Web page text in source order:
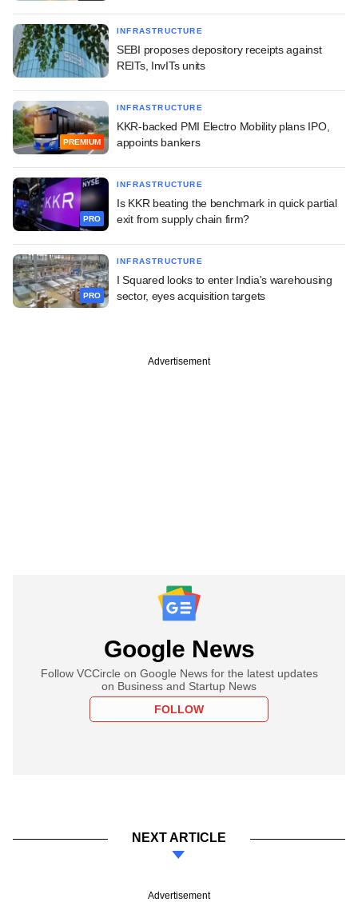
INFRASTRUCTURE
SEBI proposes depository receipts against
REITs, InvITs units
PREMIUM
INFRASTRUCTURE
KKR-backed PMI Electro Mobility plans IPO,
appoints bankers
PRO
INFRASTRUCTURE
Is KKR beating the benchmark in quick partial
exit from supply chain firm?
PRO
INFRASTRUCTURE
I Squared looks to enter India's warehousing
sector, eyes acquisition targets
Advertisement
Google News
Follow VCCircle on Google News for the latest updates
on Business and Startup News
FOLLOW
NEXT ARTICLE
Advertisement